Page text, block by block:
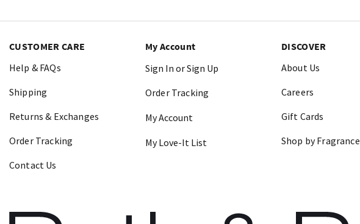
CUSTOMER CARE
Help & FAQs
Shipping
Returns & Exchanges
Order Tracking
Contact Us
My Account
Sign In or Sign Up
Order Tracking
My Account
My Love-It List
DISCOVER
About Us
Careers
Gift Cards
Shop by Fragrance